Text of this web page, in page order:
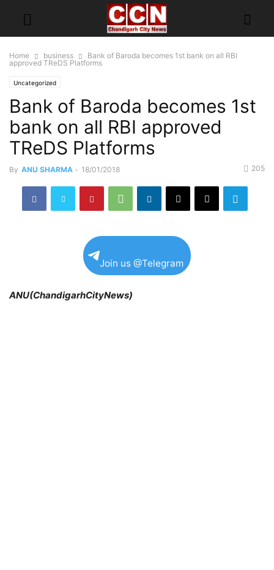
Home business
Bank of Baroda becomes 1st bank on all RBI
approved TReDS Platforms
Uncategorized
Bank of Baroda becomes 1st
bank on all RBI approved
TReDS Platforms
By ANU SHARMA - 18/01/2018 205
Join us @Telegram
ANU(ChandigarhCityNews)